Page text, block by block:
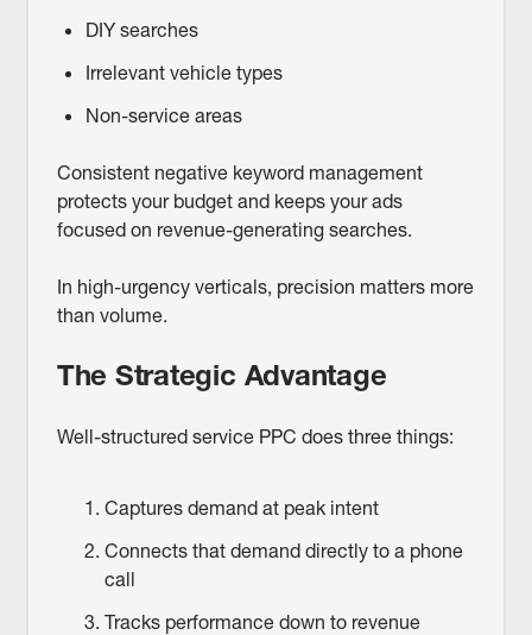
DIY searches
Irrelevant vehicle types
Non-service areas
Consistent negative keyword management
protects your budget and keeps your ads
focused on revenue-generating searches.
In high-urgency verticals, precision matters more
than volume.
The Strategic Advantage
Well-structured service PPC does three things:
Captures demand at peak intent
Connects that demand directly to a phone
call
Tracks performance down to revenue